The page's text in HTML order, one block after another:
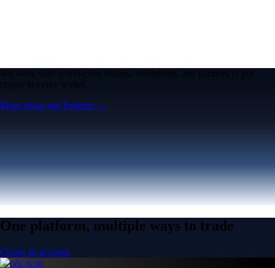
We work with world-class brands, institutions, and partners to put
crypto in every wallet.
More about our Partners →
One platform, multiple ways to trade
Create an account